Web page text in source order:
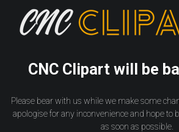
CNC Clipart will be
Please bear with us while we make some
apologise for any inconvenience and hope to
as soon as possible.